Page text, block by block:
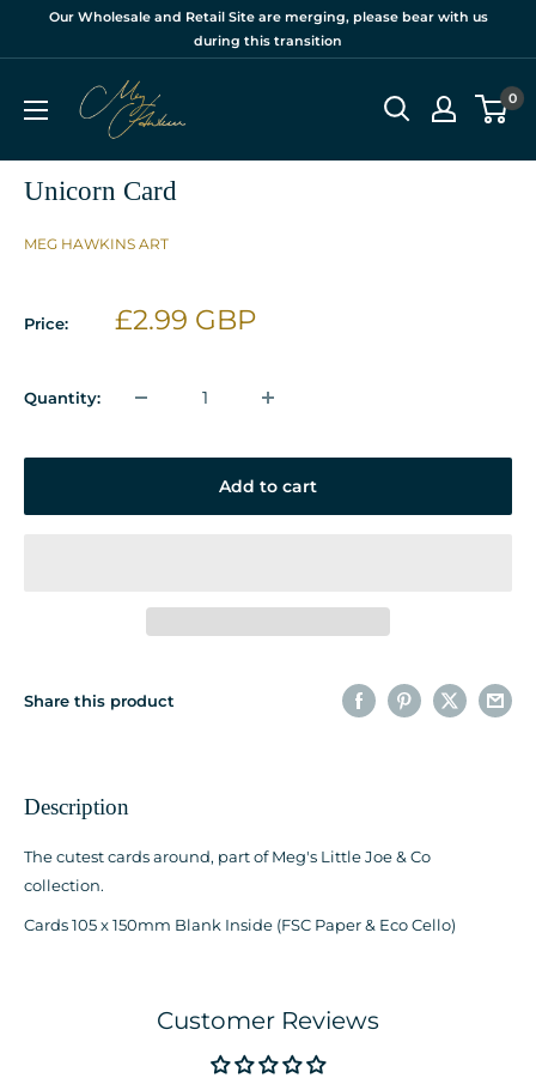
Our Wholesale and Retail Site are merging, please bear with us
during this transition
Meg
Hawkins
0
Unicorn Card
MEG HAWKINS ART
Price:
Sale
£2.99 GBP
Quantity:
Add to cart
Share this product
Description
The cutest cards around, part of Meg's Little Joe & Co
collection.
Cards 105 x 150mm Blank Inside (FSC Paper & Eco Cello)
Customer Reviews